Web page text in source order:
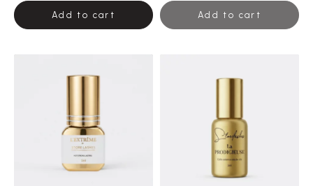
Add to cart Add to cart